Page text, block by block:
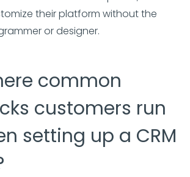
their platform without the
or designer.
common
customers run
setting up a CRM